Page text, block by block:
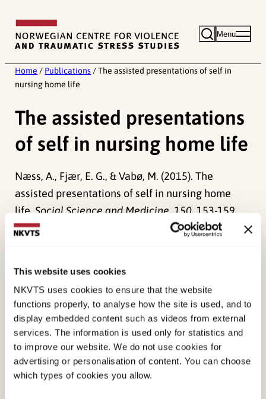
This website uses cookies
NKVTS uses cookies to ensure that the website
functions properly, to analyse how the site is used, and to
display embedded content such as videos from external
services. The information is used only for statistics and
to improve our website. We do not use cookies for
advertising or personalisation of content. You can choose
which types of cookies you allow.
content
Menu
Home / Publications / The assisted presentations of self in
nursing home life
The assisted presentations
of self in nursing home life
Næss, A., Fjær, E. G., & Vabø, M. (2015). The
assisted presentations of self in nursing home
life.Social Science and Medicine, 150, 153-159.
doi:10.1016/j.socscimed.2015.12.027
Last modified:6. August 2026
About NKVTS